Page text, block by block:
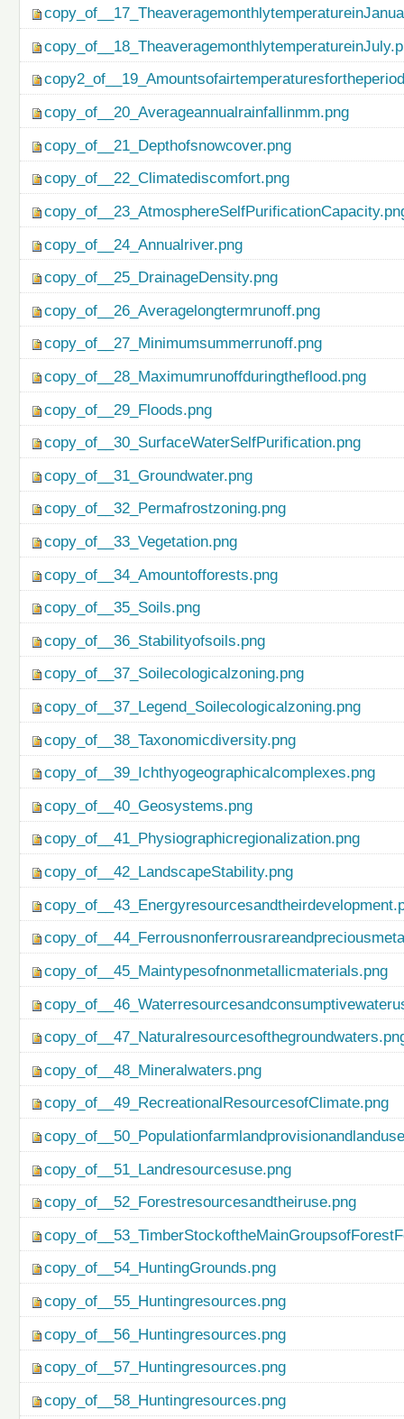
copy_of__20_Averageannualrainfallinmm.png
copy_of__21_Depthofsnowcover.png
copy_of__22_Climatediscomfort.png
copy_of__24_Annualriver.png
copy_of__25_DrainageDensity.png
copy_of__26_Averagelongtermrunoff.png
copy_of__27_Minimumsummerrunoff.png
copy_of__28_Maximumrunoffduringtheflood.png
copy_of__29_Floods.png
copy_of__30_SurfaceWaterSelfPurification.png
copy_of__31_Groundwater.png
copy_of__32_Permafrostzoning.png
copy_of__33_Vegetation.png
copy_of__34_Amountofforests.png
copy_of__35_Soils.png
copy_of__36_Stabilityofsoils.png
copy_of__37_Soilecologicalzoning.png
copy_of__37_Legend_Soilecologicalzoning.png
copy_of__38_Taxonomicdiversity.png
copy_of__39_Ichthyogeographicalcomplexes.png
copy_of__40_Geosystems.png
copy_of__41_Physiographicregionalization.png
copy_of__42_LandscapeStability.png
copy_of__45_Maintypesofnonmetallicmaterials.png
copy_of__48_Mineralwaters.png
copy_of__49_RecreationalResourcesofClimate.png
copy_of__51_Landresourcesuse.png
copy_of__52_Forestresourcesandtheiruse.png
copy_of__54_HuntingGrounds.png
copy_of__55_Huntingresources.png
copy_of__56_Huntingresources.png
copy_of__57_Huntingresources.png
copy_of__58_Huntingresources.png